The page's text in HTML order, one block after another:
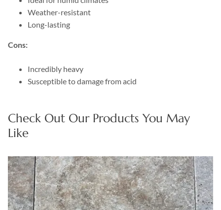
Weather-resistant
Long-lasting
Cons:
Incredibly heavy
Susceptible to damage from acid
Check Out Our Products You May
Like